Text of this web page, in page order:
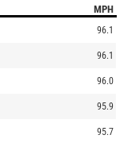
MPH
96.1
96.1
96.0
95.9
95.7